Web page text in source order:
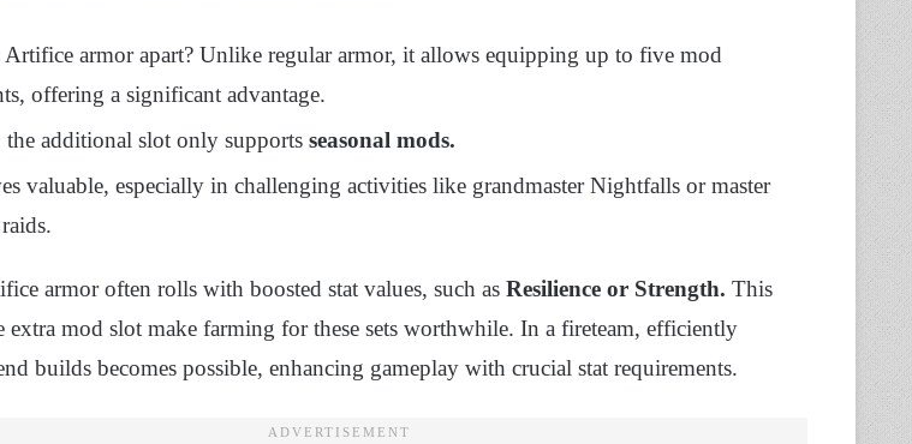
Artifice armor apart? Unlike regular armor, it allows equipping up to five mod
offering a significant advantage.
the additional slot only supports seasonal mods.
valuable, especially in challenging activities like grandmaster Nightfalls or master
armor often rolls with boosted stat values, such as Resilience or Strength. This
extra mod slot make farming for these sets worthwhile. In a fireteam, efficiently
builds becomes possible, enhancing gameplay with crucial stat requirements.